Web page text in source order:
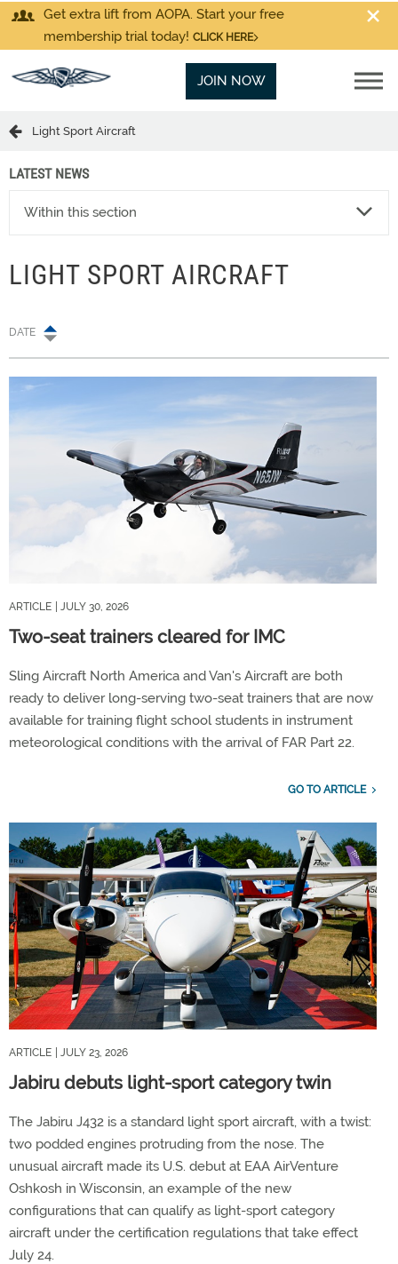
Get extra lift from AOPA. Start your free
membership trial today! CLICK HERE
JOIN NOW
Light Sport Aircraft
LATEST NEWS
Within this section
LIGHT SPORT AIRCRAFT
DATE
ARTICLE | JULY 30, 2026
Two-seat trainers cleared for IMC
Sling Aircraft North America and Van's Aircraft are both
ready to deliver long-serving two-seat trainers that are now
available for training flight school students in instrument
meteorological conditions with the arrival of FAR Part 22.
GO TO ARTICLE
ARTICLE | JULY 23, 2026
Jabiru debuts light-sport category twin
The Jabiru J432 is a standard light sport aircraft, with a twist:
two podded engines protruding from the nose. The
unusual aircraft made its U.S. debut at EAA AirVenture
Oshkosh in Wisconsin, an example of the new
configurations that can qualify as light-sport category
aircraft under the certification regulations that take effect
July 24.